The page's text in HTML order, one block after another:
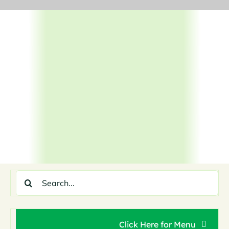
Skip
Search
for:
Click Here for Menu